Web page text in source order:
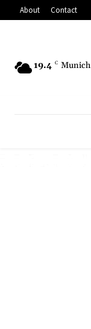
About Contact
19.4 C Munich